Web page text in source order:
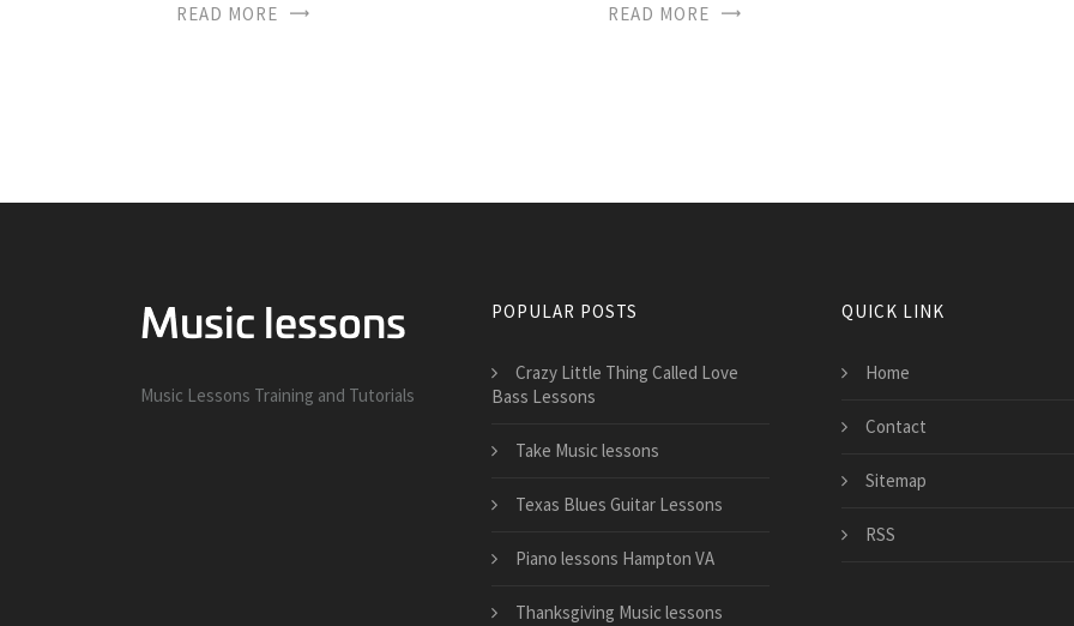
READ MORE READ MORE
Music Lessons Training and Tutorials
POPULAR POSTS
Crazy Little Thing Called Love
Bass Lessons
Take Music lessons
Texas Blues Guitar Lessons
Piano lessons Hampton VA
Thanksgiving Music lessons
QUICK LINK
Home
Contact
Sitemap
RSS